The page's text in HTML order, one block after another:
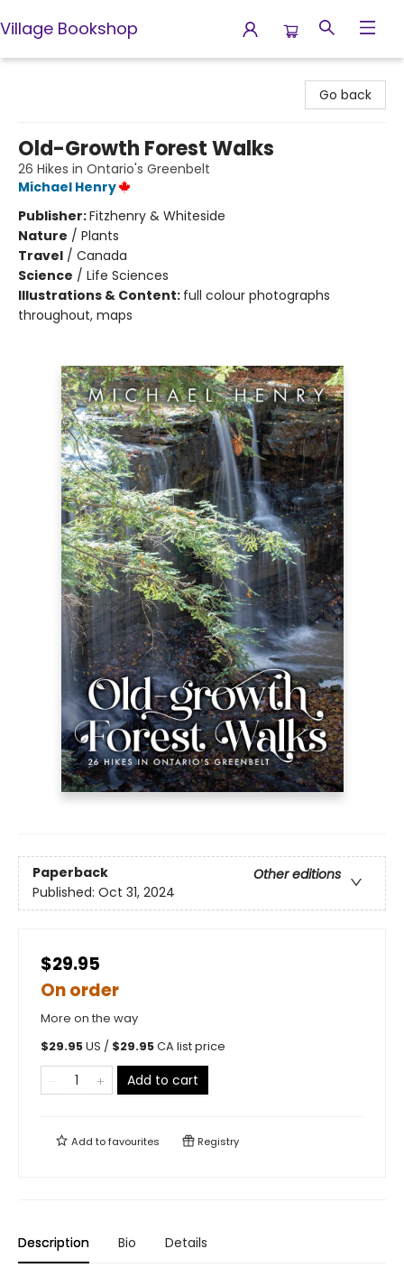
Village Bookshop
Go back
Old-Growth Forest Walks
26 Hikes in Ontario's Greenbelt
Michael Henry
Publisher:Fitzhenry & Whiteside
Nature / Plants
Travel / Canada
Science / Life Sciences
Illustrations & Content: full colour photographs
throughout, maps
Paperback
Other editions
Published: Oct 31, 2024
$29.95
On order
More on the way
$29.95US / $29.95CA list price
Add to cart
Add tofavourites Registry
Description Bio Details